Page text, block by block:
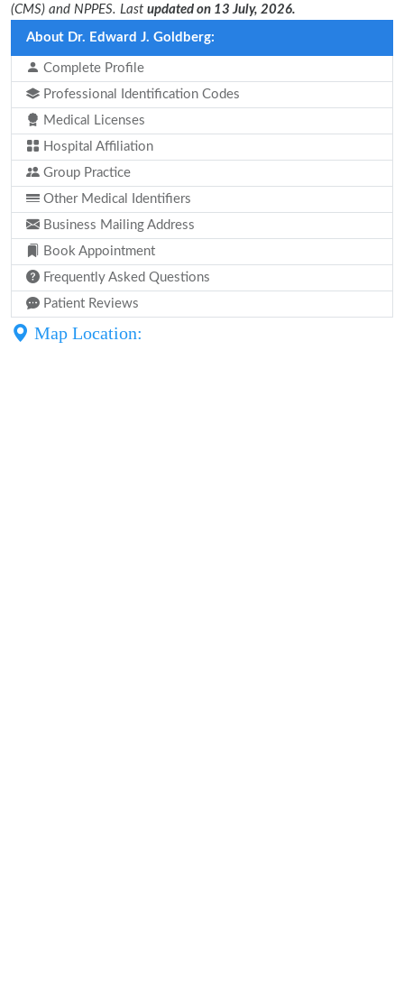
(CMS) and NPPES. Last updated on 13 July, 2026.
About Dr. Edward J. Goldberg:
Complete Profile
Professional Identification Codes
Medical Licenses
Hospital Affiliation
Group Practice
Other Medical Identifiers
Business Mailing Address
Book Appointment
Frequently Asked Questions
Patient Reviews
Map Location: